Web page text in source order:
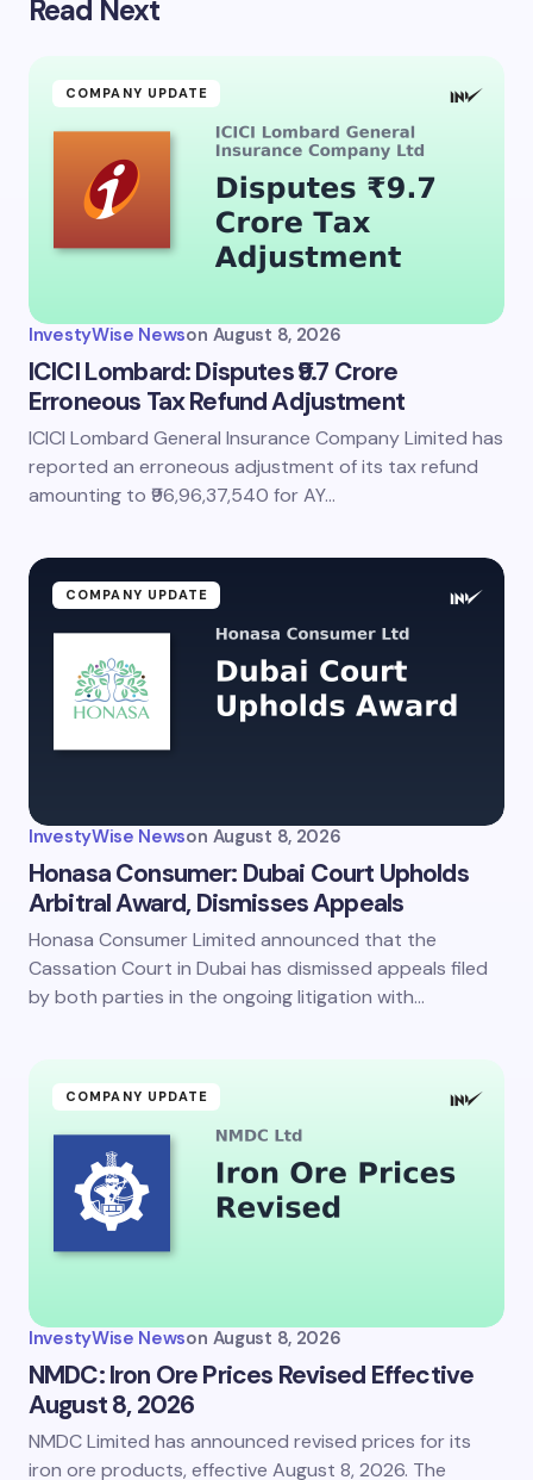
Read Next
COMPANY UPDATE
InvestyWise Newson August 8, 2026
ICICI Lombard: Disputes ₹9.7 Crore
Erroneous Tax Refund Adjustment
ICICI Lombard General Insurance Company Limited has
reported an erroneous adjustment of its tax refund
amounting to ₹96,96,37,540 for AY…
COMPANY UPDATE
InvestyWise Newson August 8, 2026
Honasa Consumer: Dubai Court Upholds
Arbitral Award, Dismisses Appeals
Honasa Consumer Limited announced that the
Cassation Court in Dubai has dismissed appeals filed
by both parties in the ongoing litigation with…
COMPANY UPDATE
InvestyWise Newson August 8, 2026
NMDC: Iron Ore Prices Revised Effective
August 8, 2026
NMDC Limited has announced revised prices for its
iron ore products, effective August 8, 2026. The